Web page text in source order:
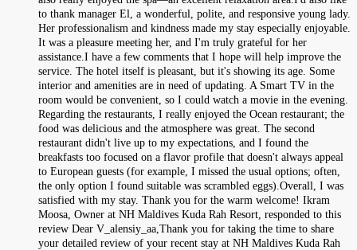
to thank manager El, a wonderful, polite, and responsive young lady.
Her professionalism and kindness made my stay especially enjoyable.
It was a pleasure meeting her, and I'm truly grateful for her
assistance.I have a few comments that I hope will help improve the
service. The hotel itself is pleasant, but it's showing its age. Some
interior and amenities are in need of updating. A Smart TV in the
room would be convenient, so I could watch a movie in the evening.
Regarding the restaurants, I really enjoyed the Ocean restaurant; the
food was delicious and the atmosphere was great. The second
restaurant didn't live up to my expectations, and I found the
breakfasts too focused on a flavor profile that doesn't always appeal
to European guests (for example, I missed the usual options; often,
the only option I found suitable was scrambled eggs).Overall, I was
satisfied with my stay. Thank you for the warm welcome! Ikram
Moosa, Owner at NH Maldives Kuda Rah Resort, responded to this
review Dear V_alensiy_aa,Thank you for taking the time to share
your detailed review of your recent stay at NH Maldives Kuda Rah